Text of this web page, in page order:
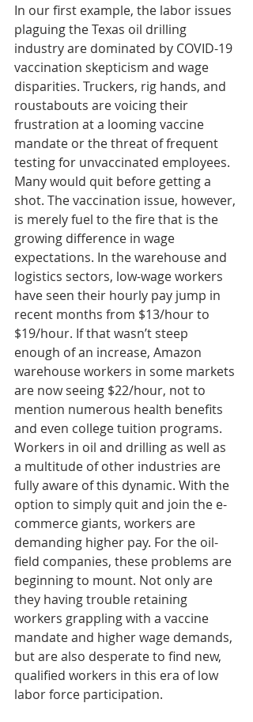
In our first example, the labor issues
plaguing the Texas oil drilling
industry are dominated by COVID-19
vaccination skepticism and wage
disparities. Truckers, rig hands, and
roustabouts are voicing their
frustration at a looming vaccine
mandate or the threat of frequent
testing for unvaccinated employees.
Many would quit before getting a
shot. The vaccination issue, however,
is merely fuel to the fire that is the
growing difference in wage
expectations. In the warehouse and
logistics sectors, low-wage workers
have seen their hourly pay jump in
recent months from $13/hour to
$19/hour. If that wasn’t steep
enough of an increase, Amazon
warehouse workers in some markets
are now seeing $22/hour, not to
mention numerous health benefits
and even college tuition programs.
Workers in oil and drilling as well as
a multitude of other industries are
fully aware of this dynamic. With the
option to simply quit and join the e-
commerce giants, workers are
demanding higher pay. For the oil-
field companies, these problems are
beginning to mount. Not only are
they having trouble retaining
workers grappling with a vaccine
mandate and higher wage demands,
but are also desperate to find new,
qualified workers in this era of low
labor force participation.